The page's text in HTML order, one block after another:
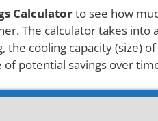
Calculatorto see how
The calculator takes into
the cooling capacity
of potential savings over